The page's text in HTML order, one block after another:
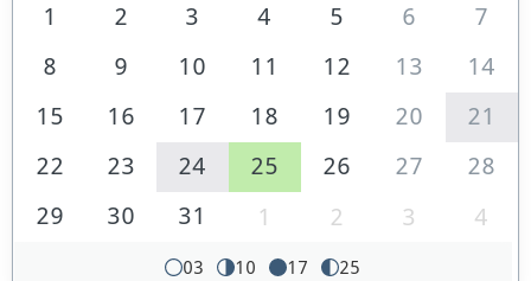
United
1 2 3 4 5 6
7
8
9 10 11 12 13
14
15
16 17 18 19 20
21
22
23 24 25 26 27
28
29
30 31 1 2 3 4
03 10 17 25